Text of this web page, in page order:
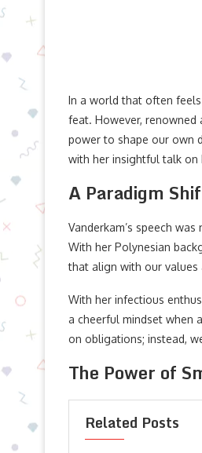
In a world that often
feat. However, renowned
power to shape our own
with her insightful talk on
A Paradigm
Vanderkam’s speech
With her Polynesian
that align with our values
With her infectious
a cheerful mindset when
on obligations; instead,
The Power of
Related Posts